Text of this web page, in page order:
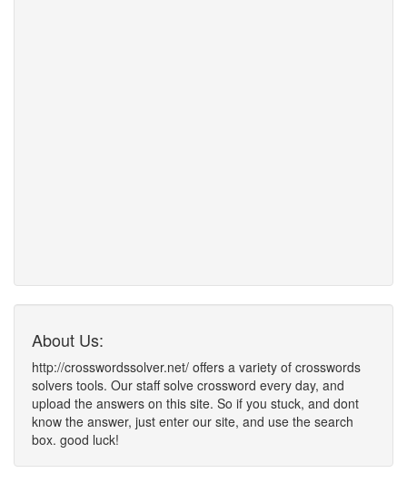
About Us:
http://crosswordssolver.net/ offers a variety of crosswords
solvers tools. Our staff solve crossword every day, and
upload the answers on this site. So if you stuck, and dont
know the answer, just enter our site, and use the search
box. good luck!